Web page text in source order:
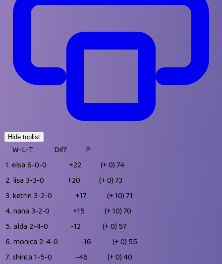
Hide toplist
W-L-T Diff
P
1. elsa 6-0-0 +22 (+ 0)74
2. lisa 3-3-0 +20 (+ 0)73
3. ketrin 3-2-0 +17 (+ 10)71
4. nana 3-2-0 +15 (+ 10)70
5. alda 2-4-0 -12 (+ 0) 57
6. monica 2-4-0 -16 (+ 0) 55
7. shinta 1-5-0 -46 (+ 0)40